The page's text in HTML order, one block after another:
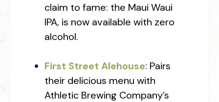
claim to fame: the Maui Waui
IPA, is now available with zero
alcohol.
First Street Alehouse: Pairs
their delicious menu with
Athletic Brewing Company’s